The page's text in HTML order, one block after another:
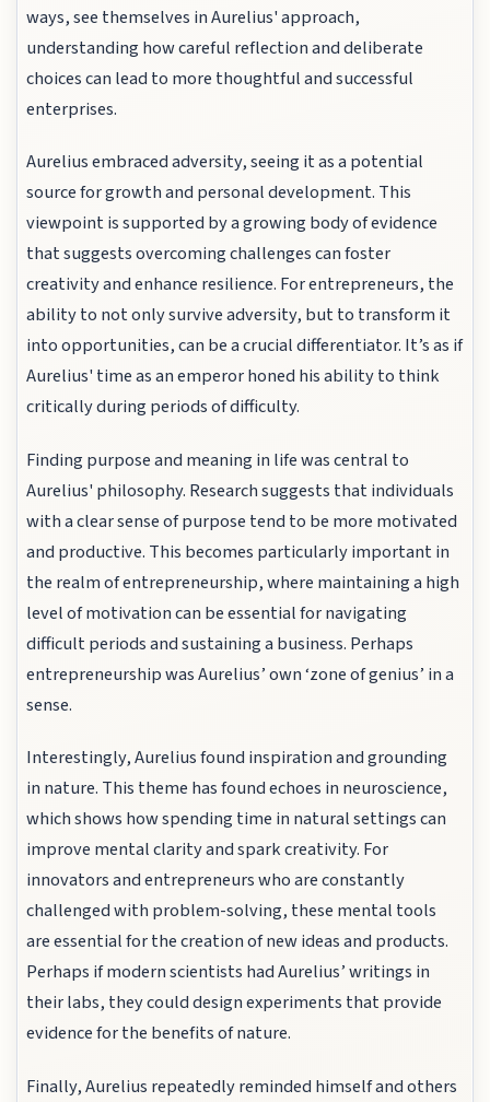
ways, see themselves in Aurelius' approach,
understanding how careful reflection and deliberate
choices can lead to more thoughtful and successful
enterprises.
Aurelius embraced adversity, seeing it as a potential
source for growth and personal development. This
viewpoint is supported by a growing body of evidence
that suggests overcoming challenges can foster
creativity and enhance resilience. For entrepreneurs, the
ability to not only survive adversity, but to transform it
into opportunities, can be a crucial differentiator. It’s as if
Aurelius' time as an emperor honed his ability to think
critically during periods of difficulty.
Finding purpose and meaning in life was central to
Aurelius' philosophy. Research suggests that individuals
with a clear sense of purpose tend to be more motivated
and productive. This becomes particularly important in
the realm of entrepreneurship, where maintaining a high
level of motivation can be essential for navigating
difficult periods and sustaining a business. Perhaps
entrepreneurship was Aurelius’ own ‘zone of genius’ in a
sense.
Interestingly, Aurelius found inspiration and grounding
in nature. This theme has found echoes in neuroscience,
which shows how spending time in natural settings can
improve mental clarity and spark creativity. For
innovators and entrepreneurs who are constantly
challenged with problem-solving, these mental tools
are essential for the creation of new ideas and products.
Perhaps if modern scientists had Aurelius’ writings in
their labs, they could design experiments that provide
evidence for the benefits of nature.
Finally, Aurelius repeatedly reminded himself and others